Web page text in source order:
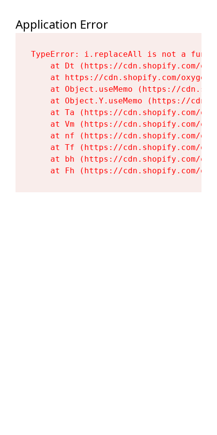
Application Error
TypeError: i.replaceAll is not a
at Dt (https://cdn.shopify.com/
at https://cdn.shopify.com/
at Object.useMemo (https://
at Object.Y.useMemo (https://
at Ta (https://cdn.shopify.com/
at Vm (https://cdn.shopify.com/
at nf (https://cdn.shopify.com/
at Tf (https://cdn.shopify.com/
at bh (https://cdn.shopify.com/
at Fh (https://cdn.shopify.com/